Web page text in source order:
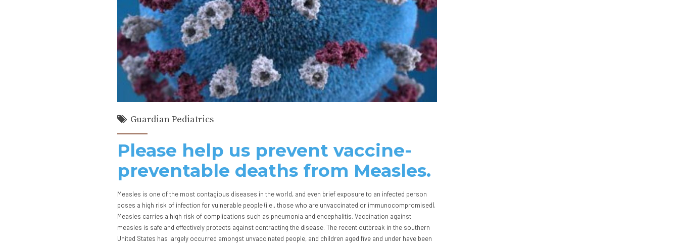
Guardian Pediatrics
Please help us prevent vaccine-
preventable deaths from Measles.
Measles is one of the most contagious diseases in the world, and even brief exposure to an infected person
poses a high risk of infection for vulnerable people (i.e., those who are unvaccinated or immunocompromised).
Measles carries a high risk of complications such as pneumonia and encephalitis. Vaccination against
measles is safe and effectively protects against contracting the disease. The recent outbreak in the southern
United States has largely occurred amongst unvaccinated people, and children aged five and under have been